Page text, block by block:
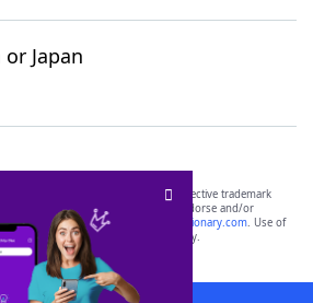
Japan
are the property of their respective trademark
are not affiliated with, and do not endorse and/or
or its websites, including
yourdictionary.com. Use of
is for informational purposes only.